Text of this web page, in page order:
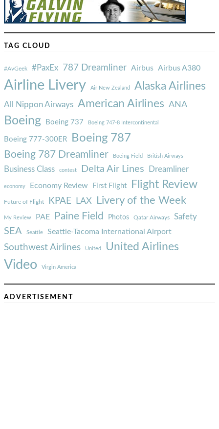
TAG CLOUD
#AvGeek #PaxEx 787 Dreamliner Airbus Airbus A380
Airline Livery Air New Zealand Alaska Airlines
All Nippon Airways American Airlines ANA
Boeing Boeing 737 Boeing 747-8 Intercontinental
Boeing 777-300ER Boeing 787
Boeing 787 Dreamliner Boeing Field British Airways
Business Class contest Delta Air Lines Dreamliner
economy Economy Review First Flight Flight Review
Future of Flight KPAE LAX Livery of the Week
My Review PAE Paine Field Photos Qatar Airways Safety
SEA Seattle Seattle-Tacoma International Airport
Southwest Airlines United United Airlines
Video Virgin America
ADVERTISEMENT